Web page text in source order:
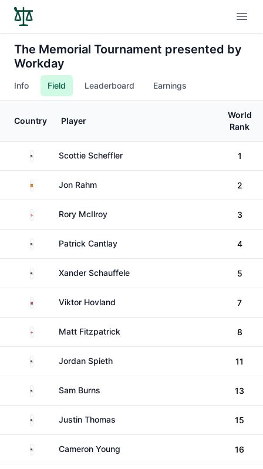
The Memorial Tournament presented by
Workday
Info Field Leaderboard Earnings
Country Player
World
Rank
United StatesScottie Scheffler 1
Spain Jon Rahm 2
Northern Ireland
Rory McIlroy 3
United StatesPatrick Cantlay 4
United StatesXander Schauffele 5
NorwayViktor Hovland 7
EnglandMatt Fitzpatrick 8
United StatesJordan Spieth 11
United States
Sam Burns 13
United StatesJustin Thomas 15
United StatesCameron Young 16